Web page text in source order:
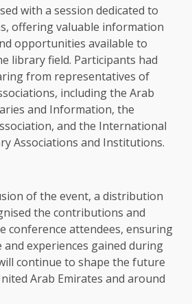
with a session dedicated to
offering valuable information
opportunities available to
library field. Participants had
from representatives of
including the Arab
and Information, the
and the International
Associations and Institutions.
of the event, a distribution
the contributions and
conference attendees, ensuring
experiences gained during
continue to shape the future
Arab Emirates and around